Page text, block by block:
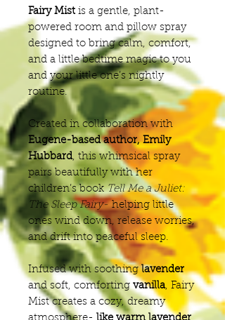
Fairy Mist is a gentle, plant-
powered room and pillow spray
designed to bring calm, comfort,
and a little bedtime magic to you
and your little one’s nightly
routine.
Created in collaboration with
Eugene-based author, Emily
Hubbard, this whimsical spray
pairs beautifully with her
children’s bookTell Me a Juliet:
The Sleep Fairy- helping little
ones wind down, release worries,
and drift into peaceful sleep.
Infused with soothinglavender
and soft, comforting vanilla, Fairy
Mist creates a cozy, dreamy